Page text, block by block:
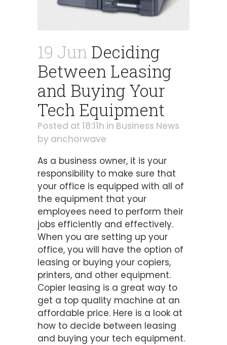
19 Jun Deciding
Between Leasing
and Buying Your
Tech Equipment
Posted at 18:11h in Business News
by anchorwave
As a business owner, it is your
responsibility to make sure that
your office is equipped with all of
the equipment that your
employees need to perform their
jobs efficiently and effectively.
When you are setting up your
office, you will have the option of
leasing or buying your copiers,
printers, and other equipment.
Copier leasing is a great way to
get a top quality machine at an
affordable price. Here is a look at
how to decide between leasing
and buying your tech equipment.